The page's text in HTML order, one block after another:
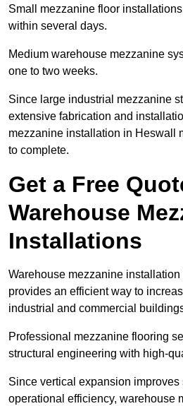
Small mezzanine floor
within several days.
Medium warehouse mezzanine
one to two weeks.
Since large industrial mezzanine
extensive fabrication and
mezzanine installation in Heswall
to complete.
Get a Free
Warehouse
Installations
Warehouse mezzanine
provides an efficient way to
industrial and commercial
Professional mezzanine flooring
structural engineering with high-
Since vertical expansion improves
operational efficiency, warehouse